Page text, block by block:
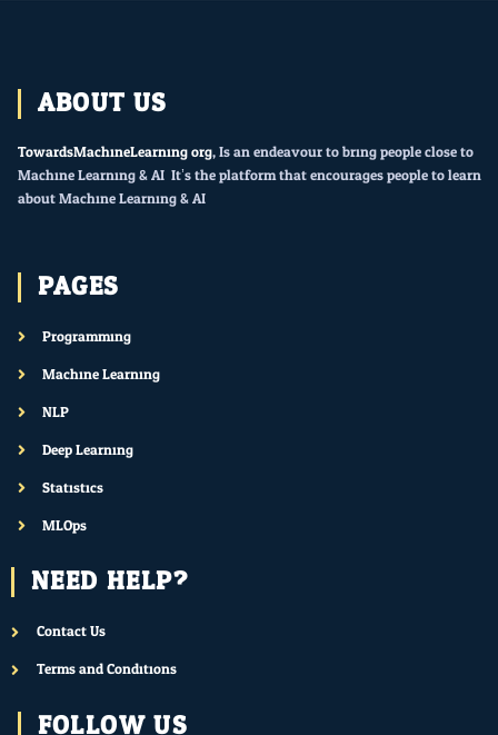
ABOUT US
TowardsMachineLearning.org, Is an endeavour to bring people close to
Machine Learning & AI. It’s the platform that encourages people to learn
about Machine Learning & AI.
PAGES
Programming
Machine Learning
NLP
Deep Learning
Statistics
MLOps
NEED HELP?
Contact Us
Terms and Conditions